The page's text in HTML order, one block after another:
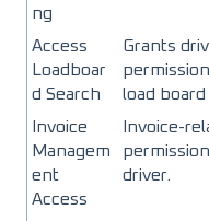
ng
Access
Loadboar
d Search
Grants
load board
Invoice
Managem
ent
Access
Invoice-
driver.